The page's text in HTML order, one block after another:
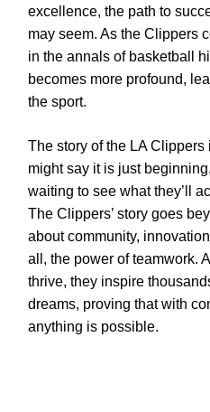
excellence, the path to
may seem. As the Clippers
in the annals of basketball
becomes more profound,
the sport.
The story of the LA Clippers
might say it is just
waiting to see what they’ll
The Clippers’ story goes
about community,
all, the power of teamwork.
thrive, they inspire
dreams, proving that with
anything is possible.